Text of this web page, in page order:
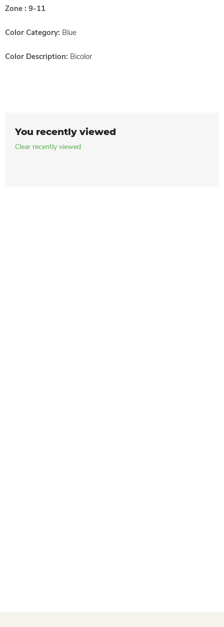
Zone : 9-11
Color Category: Blue
Color Description: Bicolor
You recently viewed
Clear recently viewed